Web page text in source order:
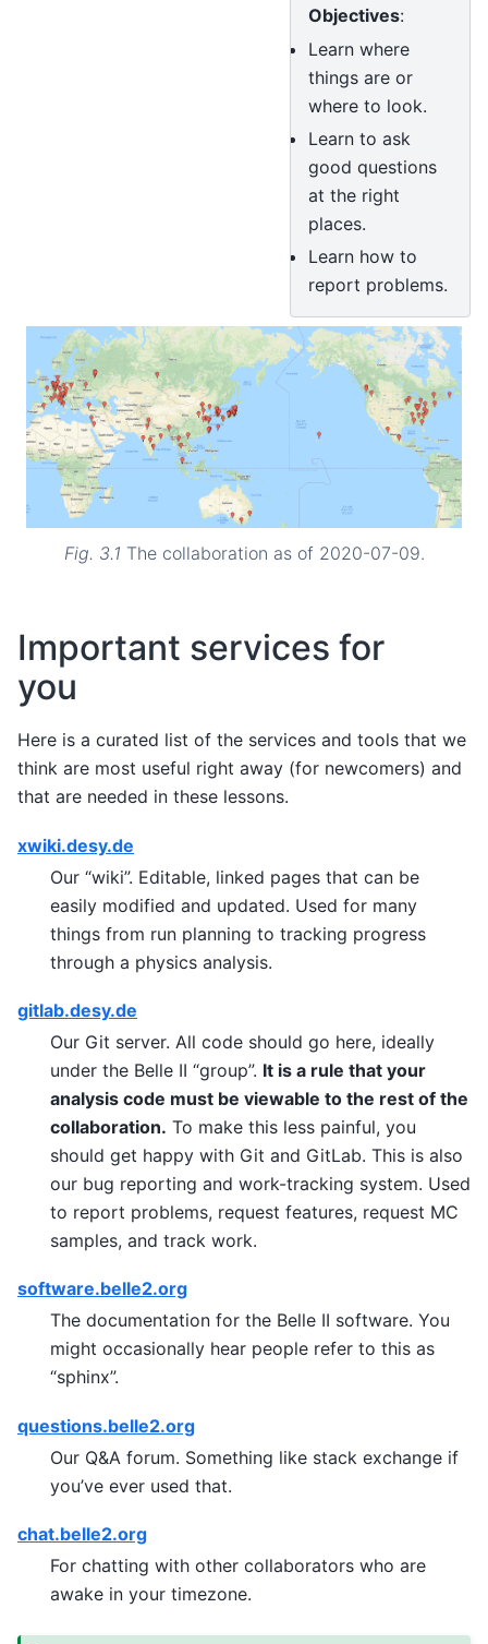
Objectives:
Learn where
things are or
where to look.
Learn to ask
good questions
at the right
places.
Learn how to
report problems.
Fig. 3.1 The collaboration as of 2020-07-09.
Important services for
you
Here is a curated list of the services and tools that we
think are most useful right away (for newcomers) and
that are needed in these lessons.
xwiki.desy.de
Our “wiki”. Editable, linked pages that can be
easily modified and updated. Used for many
things from run planning to tracking progress
through a physics analysis.
gitlab.desy.de
Our Git server. All code should go here, ideally
under the Belle II “group”. It is a rule that your
analysis code must be viewable to the rest of the
collaboration. To make this less painful, you
should get happy with Git and GitLab. This is also
our bug reporting and work-tracking system. Used
to report problems, request features, request MC
samples, and track work.
software.belle2.org
The documentation for the Belle II software. You
might occasionally hear people refer to this as
“sphinx”.
questions.belle2.org
Our Q&A forum. Something like stack exchange if
you’ve ever used that.
chat.belle2.org
For chatting with other collaborators who are
awake in your timezone.